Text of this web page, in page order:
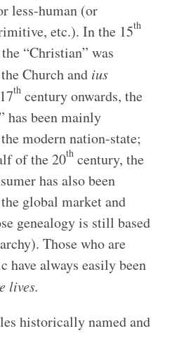
less-human (or
etc.). In the 15th
“Christian” was
Church and ius
thcentury onwards, the
has been mainly
modern nation-state;
of the 20thcentury, the
has also been
global market and
genealogy is still based
Those who are
have always easily been
lives.
historically named and